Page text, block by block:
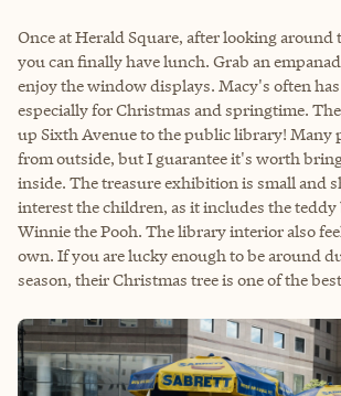
Once at Herald Square, after looking around
you can finally have lunch. Grab an
enjoy the window displays. Macy's often
especially for Christmas and springtime.
up Sixth Avenue to the public library! Many
from outside, but I guarantee it's worth
inside. The treasure exhibition is small and
interest the children, as it includes the
Winnie the Pooh. The library interior also
own. If you are lucky enough to be around
season, their Christmas tree is one of the